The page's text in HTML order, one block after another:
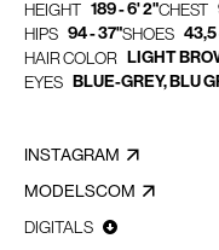
HEIGHT 189 - 6' 2"CHEST
HIPS 94 - 37"SHOES 43,5
HAIR COLOR LIGHT
EYES BLUE-GREY, BLU
INSTAGRAM
MODELSCOM
DIGITALS